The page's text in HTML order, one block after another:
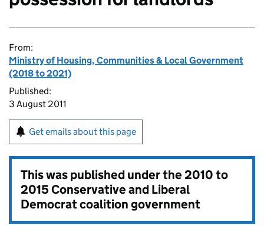
From:
Ministry of Housing, Communities & Local Government
(2018 to 2021)
Published:
3 August 2011
Get emails about this page
This was published under the2010 to
2015 Conservative and Liberal
Democrat coalition government